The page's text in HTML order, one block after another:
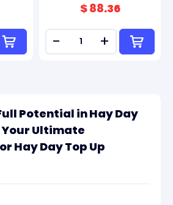
$ 88.36
- +
Potential in Hay Day
Your Ultimate
Hay Day Top Up